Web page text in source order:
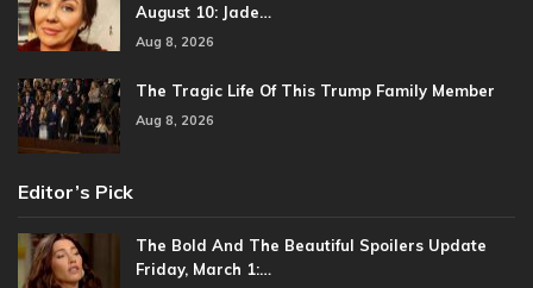
August 10: Jade…
Aug 8, 2026
The Tragic Life Of This Trump Family Member
Aug 8, 2026
Editor’s Pick
The Bold And The Beautiful Spoilers Update
Friday, March 1:…